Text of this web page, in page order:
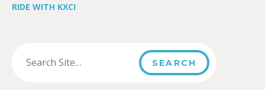
RIDE WITH KXCI